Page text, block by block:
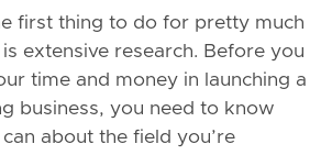
first thing to do for pretty much
extensive research. Before you
time and money in launching a
business, you need to know
about the field you’re